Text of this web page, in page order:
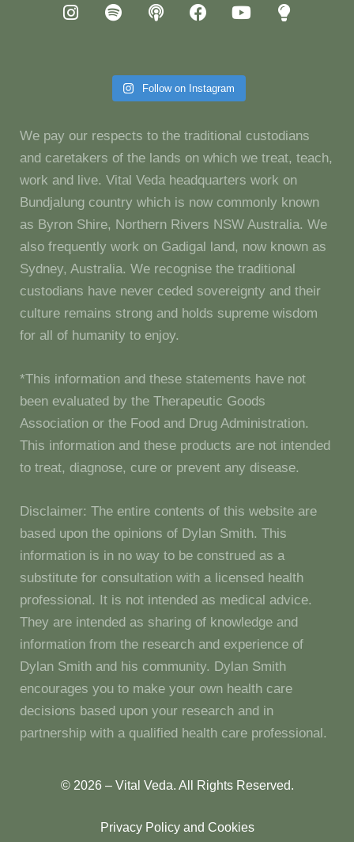
Follow on Instagram
We pay our respects to the traditional custodians
and caretakers of the lands on which we treat, teach,
work and live. Vital Veda headquarters work on
Bundjalung country which is now commonly known
as Byron Shire, Northern Rivers NSW Australia. We
also frequently work on Gadigal land, now known as
Sydney, Australia. We recognise the traditional
custodians have never ceded sovereignty and their
culture remains strong and holds supreme wisdom
for all of humanity to enjoy.
*This information and these statements have not
been evaluated by the Therapeutic Goods
Association or the Food and Drug Administration.
This information and these products are not intended
to treat, diagnose, cure or prevent any disease.
Disclaimer: The entire contents of this website are
based upon the opinions of Dylan Smith. This
information is in no way to be construed as a
substitute for consultation with a licensed health
professional. It is not intended as medical advice.
They are intended as sharing of knowledge and
information from the research and experience of
Dylan Smith and his community. Dylan Smith
encourages you to make your own health care
decisions based upon your research and in
partnership with a qualified health care professional.
© 2026 – Vital Veda. All Rights Reserved.
Privacy Policy and Cookies